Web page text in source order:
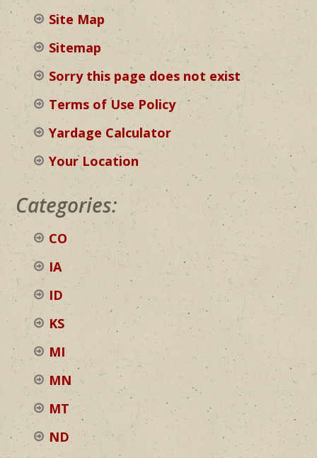
Site Map
Sitemap
Sorry this page does not exist
Terms of Use Policy
Yardage Calculator
Your Location
Categories:
CO
IA
ID
KS
MI
MN
MT
ND